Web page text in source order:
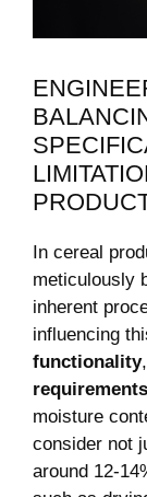
In cereal
meticulously
inherent
influencing
functionality,
requirements
moisture
consider not
around 12-